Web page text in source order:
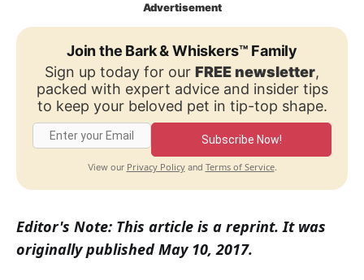
Advertisement
Join the Bark & Whiskers™ Family
Sign up today for our FREE newsletter,
packed with expert advice and insider tips
to keep your beloved pet in tip-top shape.
Subscribe Now!
View our Privacy Policyand Terms of Service.
Editor's Note: This article is a reprint. It was
originally published May 10, 2017.